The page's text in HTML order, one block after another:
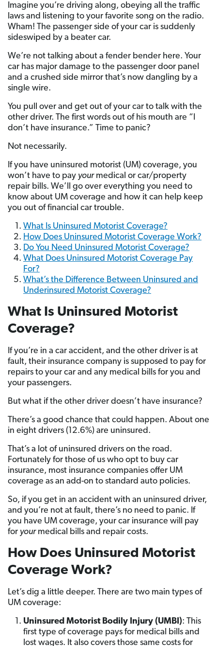
Imagine you’re driving along, obeying all the traffic
laws and listening to your favorite song on the radio.
Wham! The passenger side of your car is suddenly
sideswiped by a beater car.
We’re not talking about a fender bender here. Your
car has major damage to the passenger door panel
and a crushed side mirror that’s now dangling by a
single wire.
You pull over and get out of your car to talk with the
other driver. The first words out of his mouth are “I
don’t have insurance.” Time to panic?
Not necessarily.
If you have uninsured motorist (UM) coverage, you
won’t have to pay yourmedical or car/property
repair bills. We’ll go over everything you need to
know about UM coverage and how it can help keep
you out of financial car trouble.
What Is Uninsured Motorist Coverage?
How Does Uninsured Motorist Coverage Work?
Do You Need Uninsured Motorist Coverage?
What Does Uninsured Motorist Coverage Pay
For?
What’s the Difference Between Uninsured and
Underinsured Motorist Coverage?
What Is Uninsured Motorist
Coverage?
If you’re in a car accident, and the other driver is at
fault, their insurance company is supposed to pay for
repairs to your car and any medical bills for you and
your passengers.
But what if the other driver doesn’t have insurance?
There’s a good chance that could happen. About one
in eight drivers (12.6%) are uninsured.
That’s a lot of uninsured drivers on the road.
Fortunately for those of us who opt to buy car
insurance, most insurance companies offer UM
coverage as an add-on to standard auto policies.
So, if you get in an accident with an uninsured driver,
and you’re not at fault, there’s no need to panic. If
you have UM coverage, your car insurance will pay
for yourmedical bills and repair costs.
How Does Uninsured Motorist
Coverage Work?
Let’s dig a little deeper. There are two main types of
UM coverage:
Uninsured Motorist Bodily Injury (UMBI): This
first type of coverage pays for medical bills and
lost wages. It also covers those same costs for